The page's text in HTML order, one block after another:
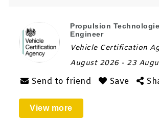
Propulsion
Engineer
Vehicle Certification
August 2026 - 23
Send to friend Save
View more